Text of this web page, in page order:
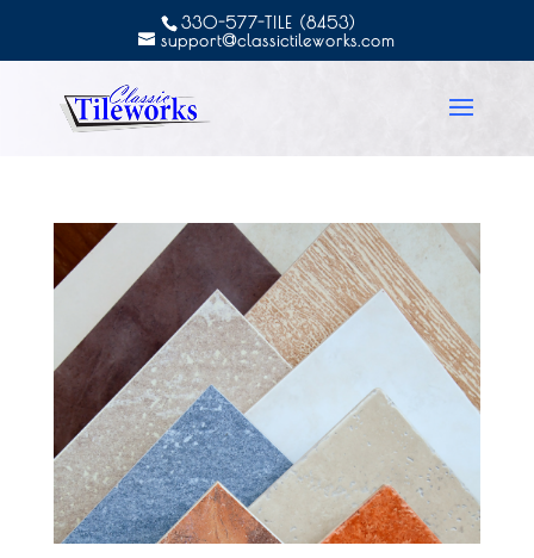
330-577-TILE (8453)
support@classictileworks.com